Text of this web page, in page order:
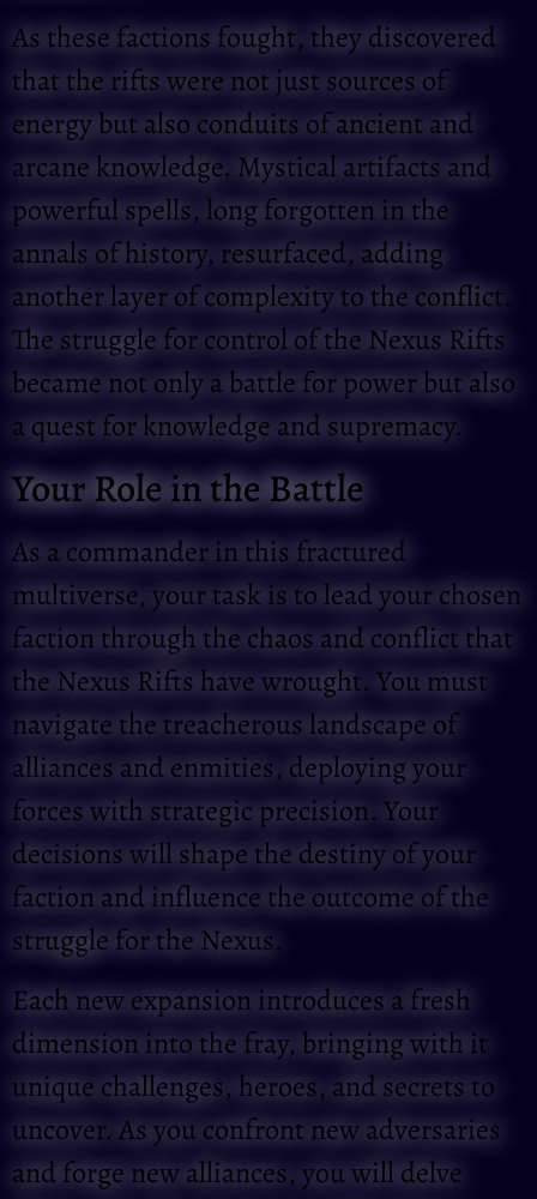
As these factions fought, they discovered
that the rifts were not just sources of
energy but also conduits of ancient and
arcane knowledge. Mystical artifacts and
powerful spells, long forgotten in the
annals of history, resurfaced, adding
another layer of complexity to the conflict.
The struggle for control of the Nexus Rifts
became not only a battle for power but also
a quest for knowledge and supremacy.
Your Role in the Battle
As a commander in this fractured
multiverse, your task is to lead your chosen
faction through the chaos and conflict that
the Nexus Rifts have wrought. You must
navigate the treacherous landscape of
alliances and enmities, deploying your
forces with strategic precision. Your
decisions will shape the destiny of your
faction and influence the outcome of the
struggle for the Nexus.
Each new expansion introduces a fresh
dimension into the fray, bringing with it
unique challenges, heroes, and secrets to
uncover. As you confront new adversaries
and forge new alliances, you will delve